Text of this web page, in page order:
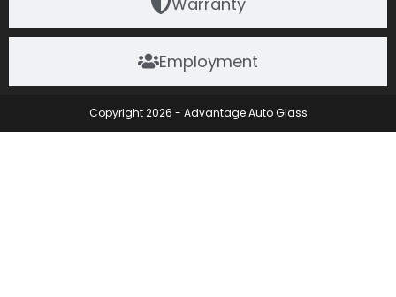
Employment
Copyright 2026 - Advantage Auto Glass